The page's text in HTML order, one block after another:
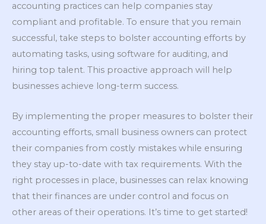
accounting practices can help companies stay
compliant and profitable. To ensure that you remain
successful, take steps to bolster accounting efforts by
automating tasks, using software for auditing, and
hiring top talent. This proactive approach will help
businesses achieve long-term success.
By implementing the proper measures to bolster their
accounting efforts, small business owners can protect
their companies from costly mistakes while ensuring
they stay up-to-date with tax requirements. With the
right processes in place, businesses can relax knowing
that their finances are under control and focus on
other areas of their operations. It’s time to get started!